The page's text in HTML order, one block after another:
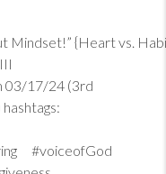
Mindset!” {Heart vs.
03/17/24 (3rd
#voiceofGod